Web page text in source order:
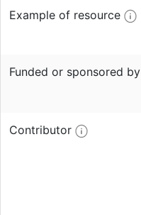
Example of resource
Funded or sponsored by
Contributor